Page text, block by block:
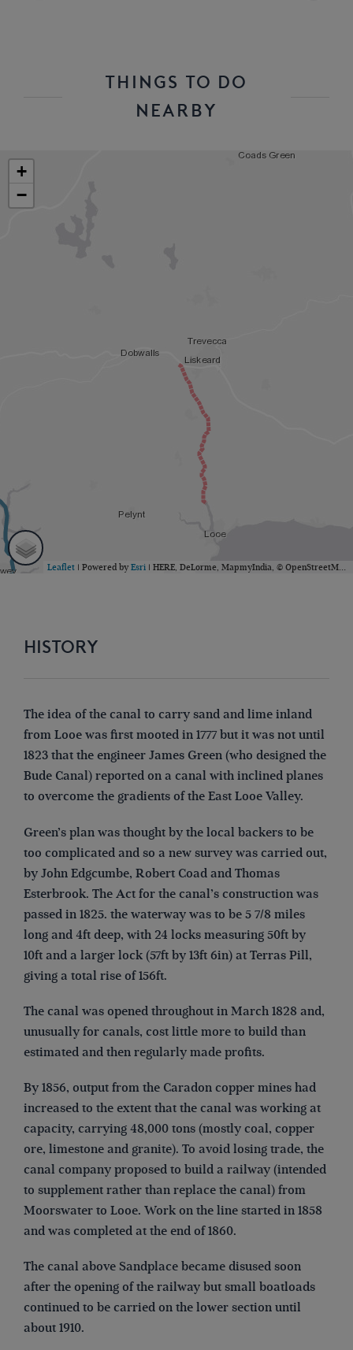
THINGS TO DO
NEARBY
+
−
Leaflet | Powered by Esri | HERE, DeLorme, MapmyIndia, © OpenStreetMap contributors
HISTORY
The idea of the canal to carry sand and lime inland
from Looe was first mooted in 1777 but it was not until
1823 that the engineer James Green (who designed the
Bude Canal) reported on a canal with inclined planes
to overcome the gradients of the East Looe Valley.
Green’s plan was thought by the local backers to be
too complicated and so a new survey was carried out,
by John Edgcumbe, Robert Coad and Thomas
Esterbrook. The Act for the canal’s construction was
passed in 1825. the waterway was to be 5 7/8 miles
long and 4ft deep, with 24 locks measuring 50ft by
10ft and a larger lock (57ft by 13ft 6in) at Terras Pill,
giving a total rise of 156ft.
The canal was opened throughout in March 1828 and,
unusually for canals, cost little more to build than
estimated and then regularly made profits.
By 1856, output from the Caradon copper mines had
increased to the extent that the canal was working at
capacity, carrying 48,000 tons (mostly coal, copper
ore, limestone and granite). To avoid losing trade, the
canal company proposed to build a railway (intended
to supplement rather than replace the canal) from
Moorswater to Looe. Work on the line started in 1858
and was completed at the end of 1860.
The canal above Sandplace became disused soon
after the opening of the railway but small boatloads
continued to be carried on the lower section until
about 1910.